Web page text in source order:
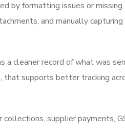
by formatting issues or missing
and manually capturing
a cleaner record of what was
that supports better tracking
supplier payments,